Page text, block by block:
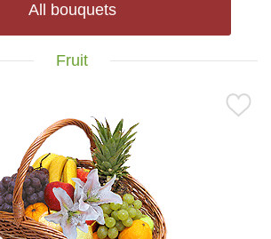
All bouquets
Fruit